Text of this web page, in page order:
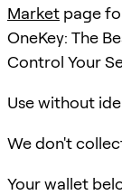
Market page
OneKey: The
Control Your
Use without
We don't
Your wallet